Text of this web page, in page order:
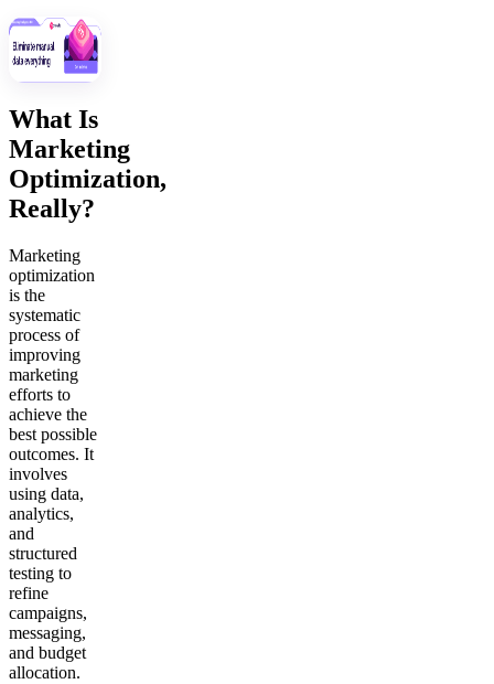
What Is
Marketing
Optimization,
Really?
Marketing
optimization
is the
systematic
process of
improving
marketing
efforts to
achieve the
best possible
outcomes. It
involves
using data,
analytics,
and
structured
testing to
refine
campaigns,
messaging,
and budget
allocation.